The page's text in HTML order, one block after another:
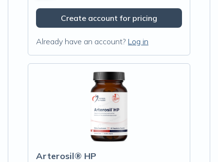
Create account for pricing
Already have an account? Log in
Arterosil® HP